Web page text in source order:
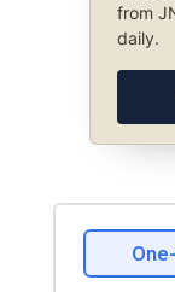
from
daily.